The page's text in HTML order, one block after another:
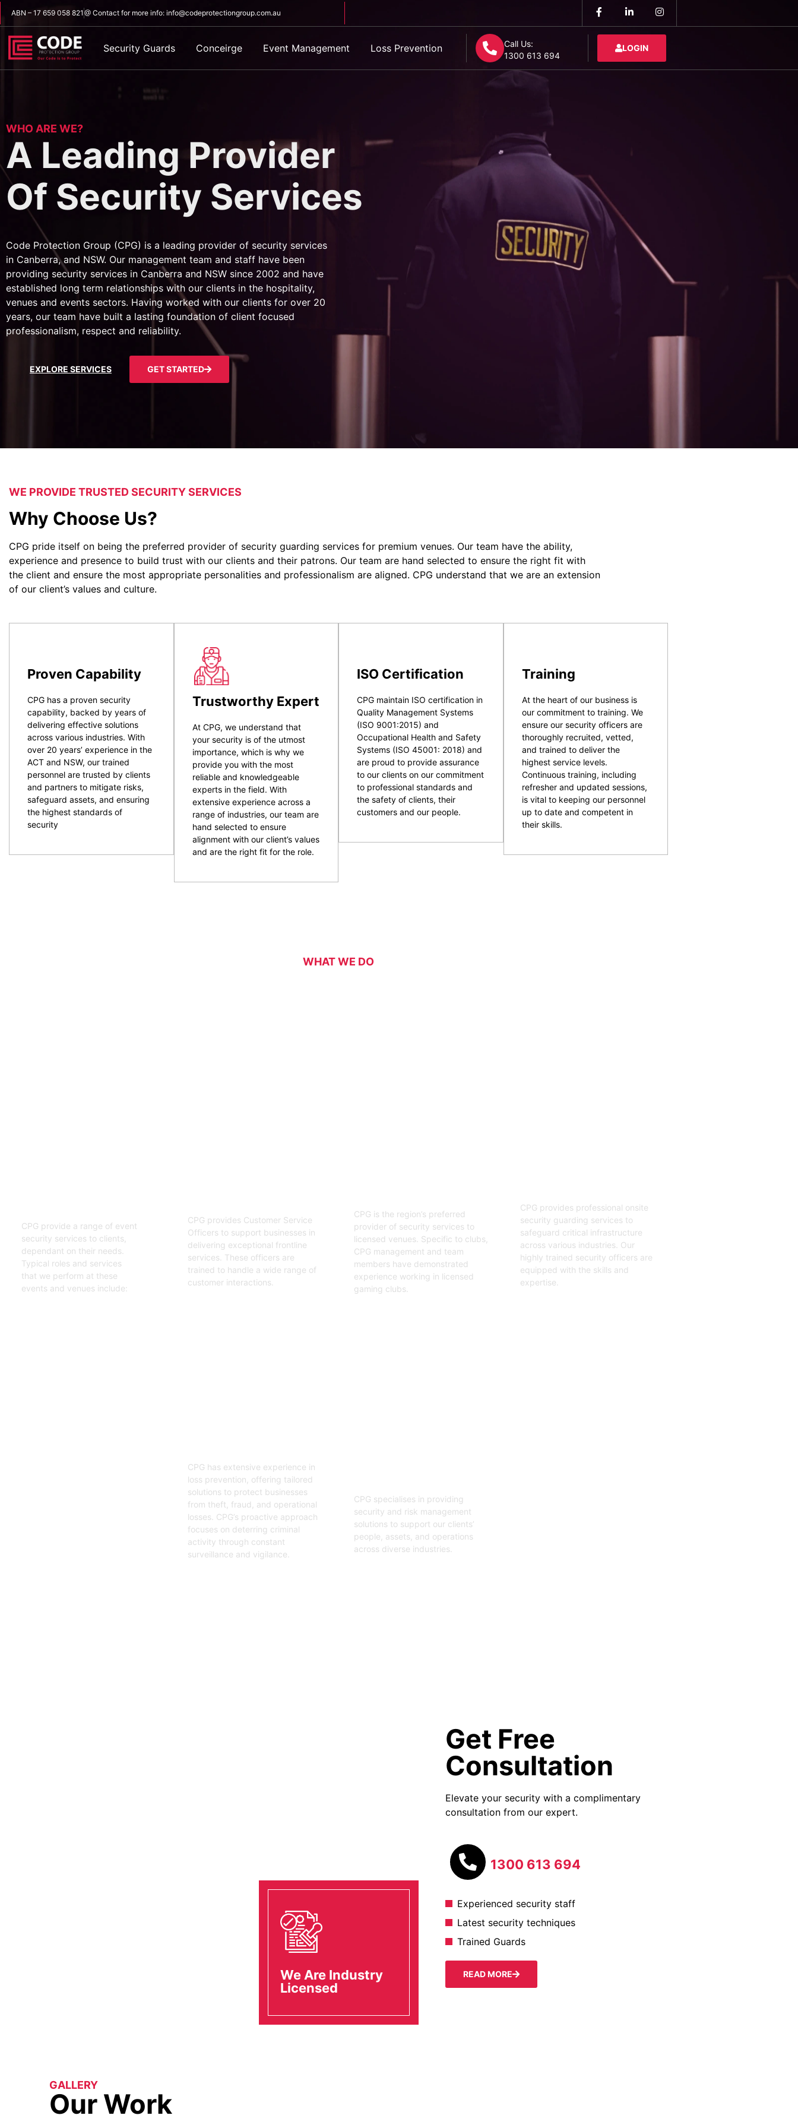
ABN – 17 659 058 821 @ Contact for more info: info@codeprotectiongroup.com.au
Security Guards Conceirge Event Management Loss Prevention
Call Us:
1300 613 694
LOGIN
WHO ARE WE?
A Leading Provider
Of Security Services
Code Protection Group (CPG) is a leading provider of security services
in Canberra, and NSW. Our management team and staff have been
providing security services in Canberra and NSW since 2002 and have
established long term relationships with our clients in the hospitality,
venues and events sectors. Having worked with our clients for over 20
years, our team have built a lasting foundation of client focused
professionalism, respect and reliability.
EXPLORE SERVICES GET STARTED
WE PROVIDE TRUSTED SECURITY SERVICES
Why Choose Us?
CPG pride itself on being the preferred provider of security guarding services for premium venues. Our team have the ability,
experience and presence to build trust with our clients and their patrons. Our team are hand selected to ensure the right fit with
the client and ensure the most appropriate personalities and professionalism are aligned. CPG understand that we are an extension
of our client’s values and culture.
Proven Capability
CPG has a proven security
capability, backed by years of
delivering effective solutions
across various industries. With
over 20 years’ experience in the
ACT and NSW, our trained
personnel are trusted by clients
and partners to mitigate risks,
safeguard assets, and ensuring
the highest standards of
security
Trustworthy Expert
At CPG, we understand that
your security is of the utmost
importance, which is why we
provide you with the most
reliable and knowledgeable
experts in the field. With
extensive experience across a
range of industries, our team are
hand selected to ensure
alignment with our client’s values
and are the right fit for the role.
ISO Certification
CPG maintain ISO certification in
Quality Management Systems
(ISO 9001:2015) and
Occupational Health and Safety
Systems (ISO 45001: 2018) and
are proud to provide assurance
to our clients on our commitment
to professional standards and
the safety of clients, their
customers and our people.
Training
At the heart of our business is
our commitment to training. We
ensure our security officers are
thoroughly recruited, vetted,
and trained to deliver the
highest service levels.
Continuous training, including
refresher and updated sessions,
is vital to keeping our personnel
up to date and competent in
their skills.
WHAT WE DO
CPG provide a range of event
security services to clients,
dependant on their needs.
Typical roles and services
that we perform at these
events and venues include:
CPG provides Customer Service
Officers to support businesses in
delivering exceptional frontline
services. These officers are
trained to handle a wide range of
customer interactions.
CPG is the region’s preferred
provider of security services to
licensed venues. Specific to clubs,
CPG management and team
members have demonstrated
experience working in licensed
gaming clubs.
CPG provides professional onsite
security guarding services to
safeguard critical infrastructure
across various industries. Our
highly trained security officers are
equipped with the skills and
expertise.
CPG has extensive experience in
loss prevention, offering tailored
solutions to protect businesses
from theft, fraud, and operational
losses. CPG’s proactive approach
focuses on deterring criminal
activity through constant
surveillance and vigilance.
CPG specialises in providing
security and risk management
solutions to support our clients’
people, assets, and operations
across diverse industries.
We Are Industry
Licensed
Get Free
Consultation
Elevate your security with a complimentary
consultation from our expert.
1300 613 694
Experienced security staff
Latest security techniques
Trained Guards
READ MORE
GALLERY
Our Work